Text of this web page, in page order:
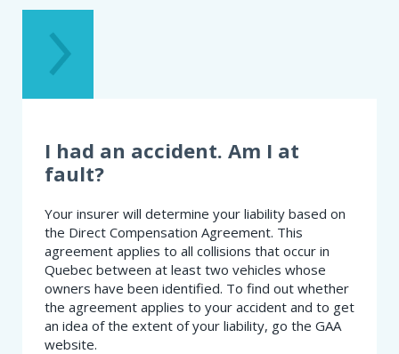
TROUBLE
GETTING
INSURED.
WHAT
I
I had an accident. Am I at
fault?
Your insurer will determine your liability based on
the Direct Compensation Agreement. This
agreement applies to all collisions that occur in
Quebec between at least two vehicles whose
owners have been identified. To find out whether
the agreement applies to your accident and to get
an idea of the extent of your liability, go the GAA
website.